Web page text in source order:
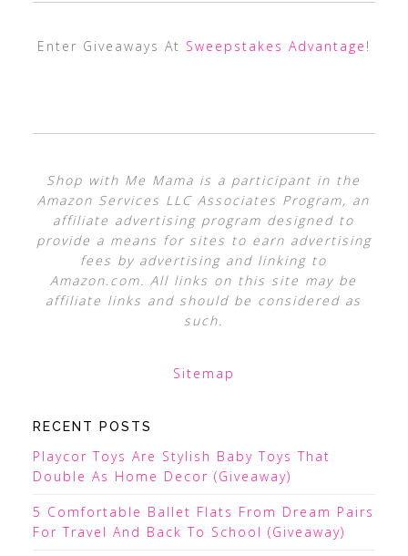
Enter Giveaways At Sweepstakes Advantage !
Shop with Me Mama is a participant in the
Amazon Services LLC Associates Program, an
affiliate advertising program designed to
provide a means for sites to earn advertising
fees by advertising and linking to
Amazon.com. All links on this site may be
affiliate links and should be considered as
such.
Sitemap
RECENT POSTS
Playcor Toys Are Stylish Baby Toys That
Double As Home Decor (Giveaway)
5 Comfortable Ballet Flats From Dream Pairs
For Travel And Back To School (Giveaway)